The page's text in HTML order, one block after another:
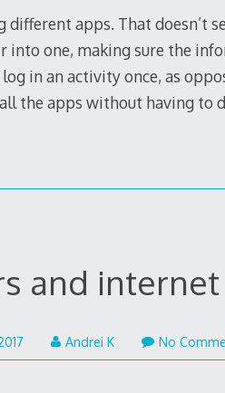
apps. That doesn’t
into one, making sure the
in an activity once, as
the apps without having to
and
Andrei K No